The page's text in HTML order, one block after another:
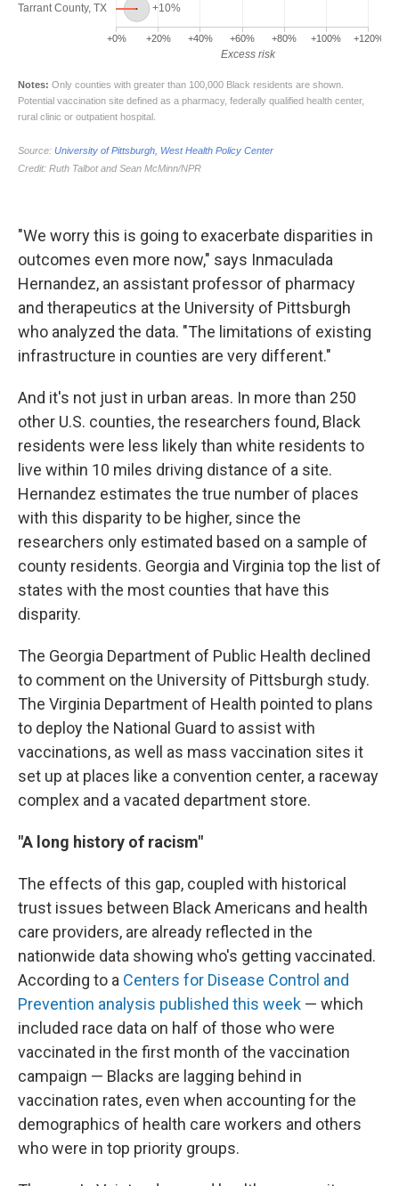
"We worry this is going to exacerbate disparities in
outcomes even more now," says Inmaculada
Hernandez, an assistant professor of pharmacy
and therapeutics at the University of Pittsburgh
who analyzed the data. "The limitations of existing
infrastructure in counties are very different."
And it's not just in urban areas. In more than 250
other U.S. counties, the researchers found, Black
residents were less likely than white residents to
live within 10 miles driving distance of a site.
Hernandez estimates the true number of places
with this disparity to be higher, since the
researchers only estimated based on a sample of
county residents. Georgia and Virginia top the list of
states with the most counties that have this
disparity.
The Georgia Department of Public Health declined
to comment on the University of Pittsburgh study.
The Virginia Department of Health pointed to plans
to deploy the National Guard to assist with
vaccinations, as well as mass vaccination sites it
set up at places like a convention center, a raceway
complex and a vacated department store.
"A long history of racism"
The effects of this gap, coupled with historical
trust issues between Black Americans and health
care providers, are already reflected in the
nationwide data showing who's getting vaccinated.
According to a Centers for Disease Control and
Prevention analysis published this week — which
included race data on half of those who were
vaccinated in the first month of the vaccination
campaign — Blacks are lagging behind in
vaccination rates, even when accounting for the
demographics of health care workers and others
who were in top priority groups.